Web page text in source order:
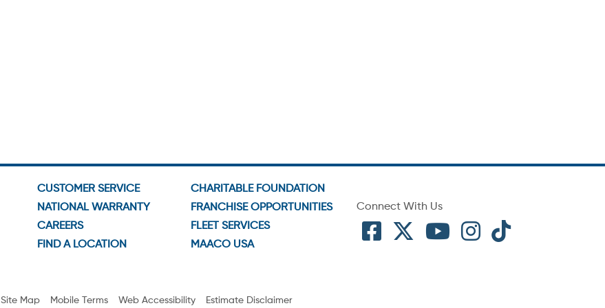
CUSTOMER SERVICE
NATIONAL WARRANTY
CAREERS
FIND A LOCATION
CHARITABLE FOUNDATION
FRANCHISE OPPORTUNITIES
FLEET SERVICES
MAACO USA
Connect With Us
Site Map Mobile Terms Web Accessibility Estimate Disclaimer